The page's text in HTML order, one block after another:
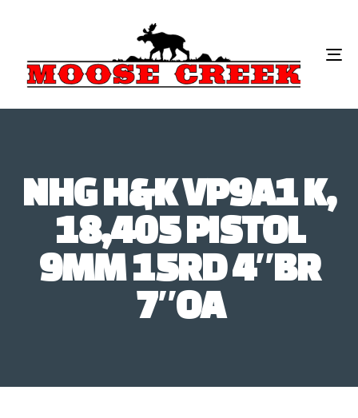
NHG H&K VP9A1 K,
18,405 PISTOL
9MM 15RD 4″BR
7″OA